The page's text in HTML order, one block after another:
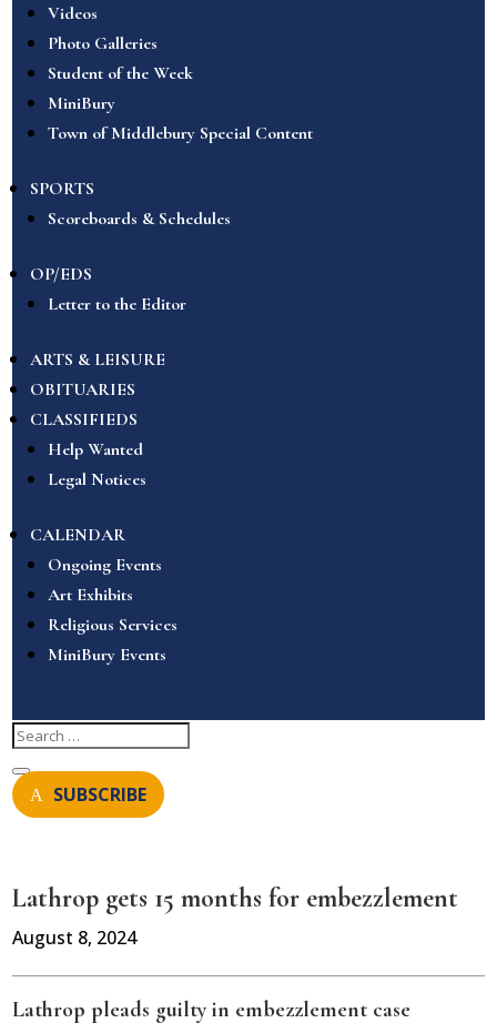
Videos
Photo Galleries
Student of the Week
MiniBury
Town of Middlebury Special Content
SPORTS
Scoreboards & Schedules
OP/EDS
Letter to the Editor
ARTS & LEISURE
OBITUARIES
CLASSIFIEDS
Help Wanted
Legal Notices
CALENDAR
Ongoing Events
Art Exhibits
Religious Services
MiniBury Events
SUBSCRIBE
Lathrop gets 15 months for embezzlement
August 8, 2024
Lathrop pleads guilty in embezzlement case